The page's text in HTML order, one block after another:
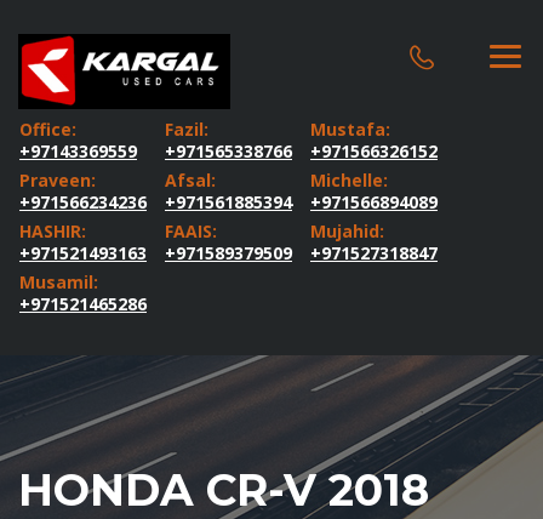
Office:
+97143369559
Fazil:
+971565338766
Mustafa:
+971566326152
Praveen:
+971566234236
Afsal:
+971561885394
Michelle:
+971566894089
HASHIR:
+971521493163
FAAIS:
+971589379509
Mujahid:
+971527318847
Musamil:
+971521465286
HONDA CR-V 2018